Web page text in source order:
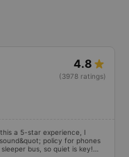
4.8
(3978 ratings)
a 5-star experience, I
policy for phones
bus, so quiet is key!